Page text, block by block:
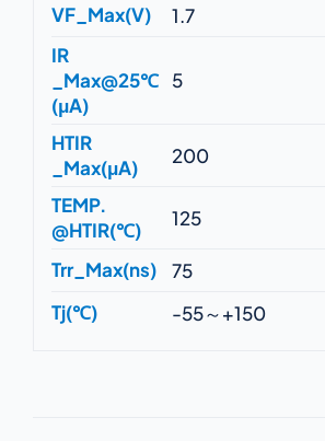
VF_Max(V)
1.7
IR
_Max@25℃
(μA)
5
HTIR
_Max(μA)
200
TEMP.
@HTIR(℃)
125
Trr_Max(ns)
75
Tj(℃)
-55～+150